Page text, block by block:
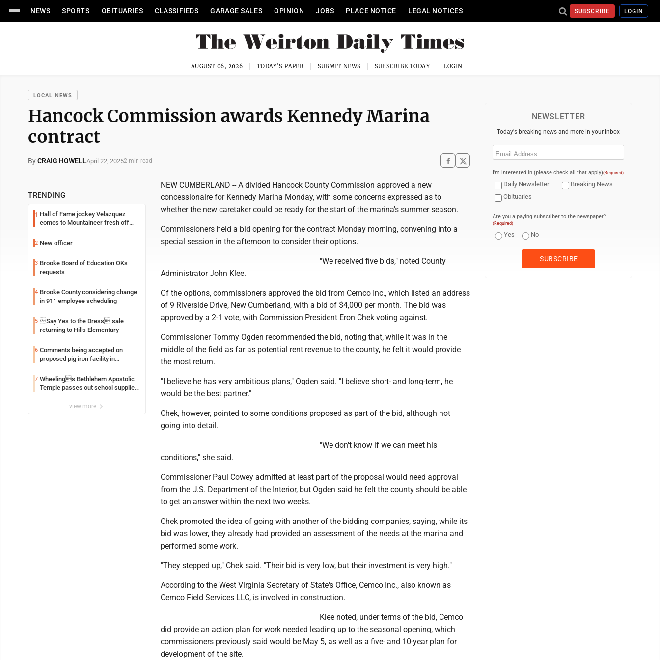
NEWS SPORTS OBITUARIES CLASSIFIEDS GARAGE SALES OPINION JOBS PLACE NOTICE LEGAL NOTICES SUBSCRIBE LOGIN
AUGUST 06, 2026 TODAY'S PAPER SUBMIT NEWS SUBSCRIBE TODAY LOGIN
LOCAL NEWS
Hancock Commission awards Kennedy Marina
contract
ByCRAIG HOWELLApril 22, 20252 min read
TRENDING
1 Hall of Fame jockey Velazquez
comes to Mountaineer fresh off
2 New officer
3 Brooke Board of Education OKs
requests
4 Brooke County considering change
in 911 employee scheduling
5 Say Yes to the Dress sale
returning to Hills Elementary
6 Comments being accepted on
proposed pig iron facility in
7 Wheelings Bethlehem Apostolic
Temple passes out school supplies
view more
NEW CUMBERLAND -- A divided Hancock County Commission approved a new
concessionaire for Kennedy Marina Monday, with some concerns expressed as to
whether the new caretaker could be ready for the start of the marina's summer season.
Commissioners held a bid opening for the contract Monday morning, convening into a
special session in the afternoon to consider their options.
"We received five bids," noted County
Administrator John Klee.
Of the options, commissioners approved the bid from Cemco Inc., which listed an address
of 9 Riverside Drive, New Cumberland, with a bid of $4,000 per month. The bid was
approved by a 2-1 vote, with Commission President Eron Chek voting against.
Commissioner Tommy Ogden recommended the bid, noting that, while it was in the
middle of the field as far as potential rent revenue to the county, he felt it would provide
the most return.
"I believe he has very ambitious plans," Ogden said. "I believe short- and long-term, he
would be the best partner."
Chek, however, pointed to some conditions proposed as part of the bid, although not
going into detail.
"We don't know if we can meet his
conditions," she said.
Commissioner Paul Cowey admitted at least part of the proposal would need approval
from the U.S. Department of the Interior, but Ogden said he felt the county should be able
to get an answer within the next two weeks.
Chek promoted the idea of going with another of the bidding companies, saying, while its
bid was lower, they already had provided an assessment of the needs at the marina and
performed some work.
"They stepped up," Chek said. "Their bid is very low, but their investment is very high."
According to the West Virginia Secretary of State's Office, Cemco Inc., also known as
Cemco Field Services LLC, is involved in construction.
Klee noted, under terms of the bid, Cemco
did provide an action plan for work needed leading up to the seasonal opening, which
commissioners previously said would be May 5, as well as a five- and 10-year plan for
development of the site.
NEWSLETTER
Today's breaking news and more in your inbox
Email
I'm interested in (please check all that apply)(Required)
Daily Newsletter
Breaking News
Obituaries
Are you a paying subscriber to the newspaper?
(Required)
Yes No